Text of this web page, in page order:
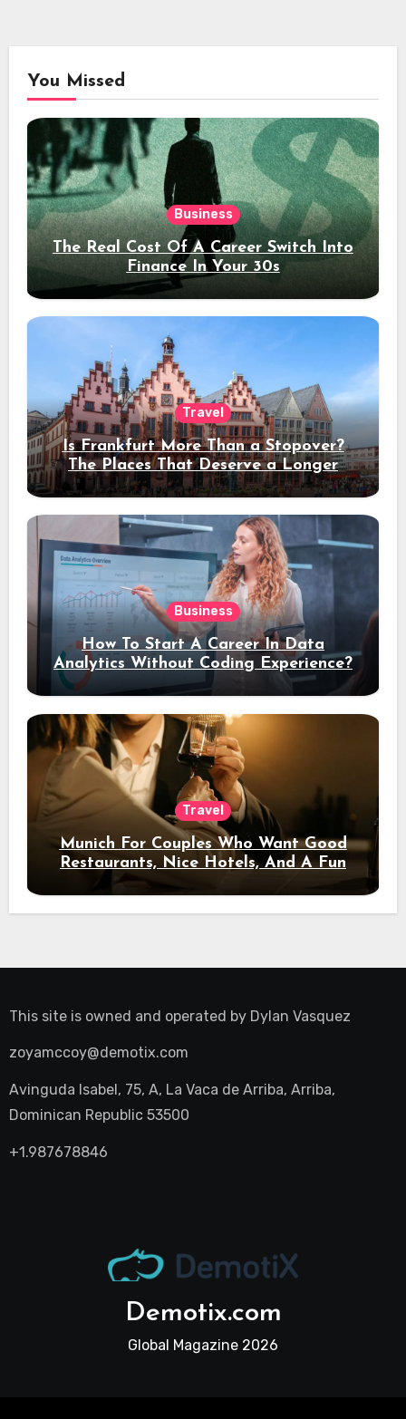
You Missed
Business
The Real Cost Of A Career Switch Into
Finance In Your 30s
Travel
Is Frankfurt More Than a Stopover?
The Places That Deserve a Longer
Stay
Business
How To Start A Career In Data
Analytics Without Coding Experience?
Travel
Munich For Couples Who Want Good
Restaurants, Nice Hotels, And A Fun
Night Out
This site is owned and operated by Dylan Vasquez
zoyamccoy@demotix.com
Avinguda Isabel, 75, A, La Vaca de Arriba, Arriba,
Dominican Republic 53500
+1.987678846
Demotix.com
Global Magazine 2026